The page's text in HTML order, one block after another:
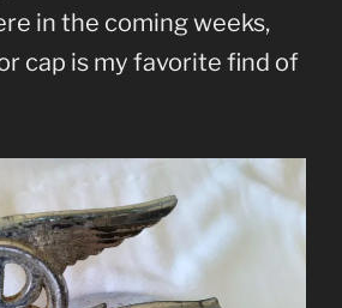
in the coming weeks,
cap is my favorite find of